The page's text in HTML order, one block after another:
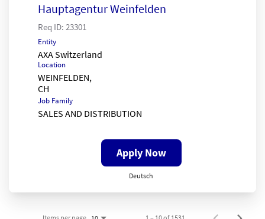
Hauptagentur Weinfelden
Req ID: 23301
Entity
AXA Switzerland
Location
WEINFELDEN,
Job Family
SALES AND DISTRIBUTION
Apply Now
Deutsch